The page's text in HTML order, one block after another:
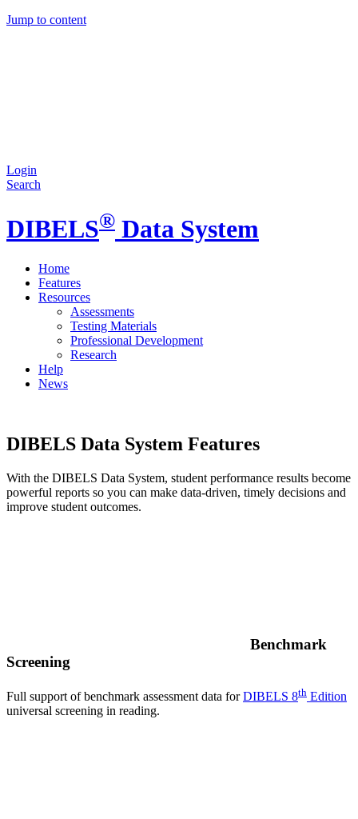
Jump to content
Login
Search
DIBELS® Data System
Home
Features
Resources
Assessments
Testing Materials
Professional Development
Research
Help
News
DIBELS Data System Features
With the DIBELS Data System, student performance results become
powerful reports so you can make data-driven, timely decisions and
improve student outcomes.
Benchmark
Screening
Full support of benchmark assessment data forDIBELS 8th Edition
universal screening in reading.